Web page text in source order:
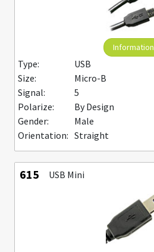
Information
Type:
USB
Size:
Micro-B
Signal:
5
Polarize:
By Design
Gender:
Male
Orientation: Straight
615 USB Mini